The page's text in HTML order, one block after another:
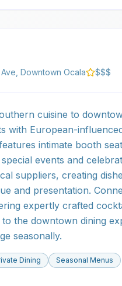
Downtown Ocala $$$
cuisine to
with European-
intimate booth
events and
suppliers, creating
and presentation.
expertly crafted
the downtown dining
seasonally.
Dining Seasonal Menus